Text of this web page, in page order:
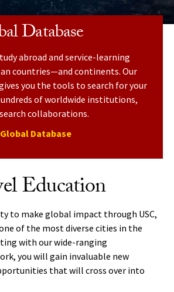
Database
abroad and service-learning
countries—and continents. Our
you the tools to search for your
of worldwide institutions,
collaborations.
Database
Education
to make global impact through USC,
of the most diverse cities in the
with our wide-ranging
you will gain invaluable new
that will cross over into